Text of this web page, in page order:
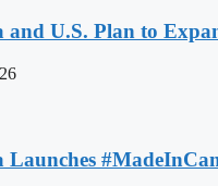
and U.S. Plan to
Launches